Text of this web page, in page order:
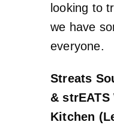
looking to
we have
everyone.
Streats
&
Kitchen